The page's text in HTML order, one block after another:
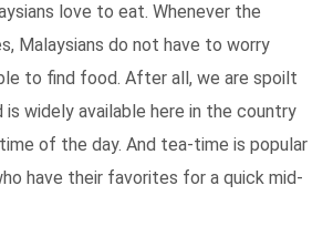
love to eat. Whenever the
Malaysians do not have to worry
to find food. After all, we are spoilt
widely available here in the country
of the day. And tea-time is popular
have their favorites for a quick mid-